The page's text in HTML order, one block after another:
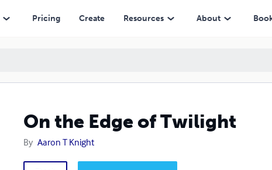
Pricing Create Resources About
On the Edge of Twilight
By Aaron T Knight